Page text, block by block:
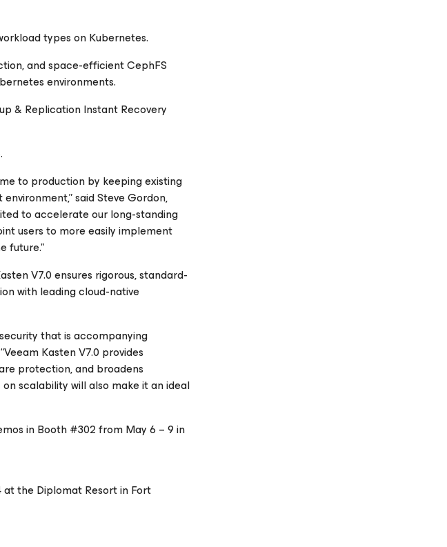
types on Kubernetes.
and space-efficient CephFS
environments.
& Replication Instant Recovery
to production by keeping existing
said Steve Gordon,
to accelerate our long-standing
users to more easily implement
future."
V7.0 ensures rigorous, standard-
with leading cloud-native
that is accompanying
Kasten V7.0 provides
protection, and broadens
scalability will also make it an ideal
in Booth #302 from May 6 – 9 in
at the Diplomat Resort in Fort